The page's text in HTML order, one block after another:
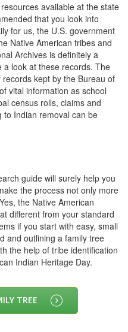
available at the state
that you look into
for us, the U.S. government
Native American tribes and
Archives is definitely a
a look at these records. The
kept by the Bureau of
vital information as school
census rolls, claims and
to Indian removal can be
guide will surely help you
the process not only more
the Native American
different from your standard
if you start with easy, small
and outlining a family tree
the help of tribe identification
Indian Heritage Day.
TREE